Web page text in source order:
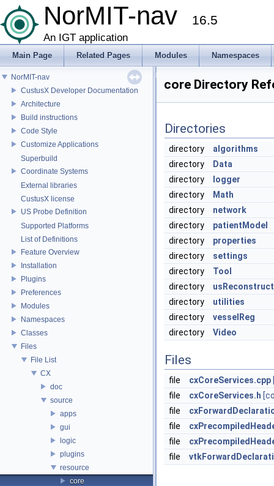
NorMIT-nav 16.5
An IGT application
Main Page Related Pages Modules Namespaces
NorMIT-nav
CustusX Developer Documentation
Architecture
Build instructions
Code Style
Customize Applications
Superbuild
Coordinate Systems
External libraries
CustusX license
US Probe Definition
Supported Platforms
List of Definitions
Feature Overview
Installation
Plugins
Preferences
Modules
Namespaces
Classes
Files
File List
CX
doc
source
apps
gui
logic
plugins
resource
core
core Directory
Directories
directory
algorithms
directory
Data
directory
logger
directory
Math
directory
network
directory
patientModel
directory
properties
directory
settings
directory
Tool
directory
directory
utilities
directory
vesselReg
directory
Video
Files
file cxCoreServices.cpp
file
cxCoreServices.h
file
file
file
file